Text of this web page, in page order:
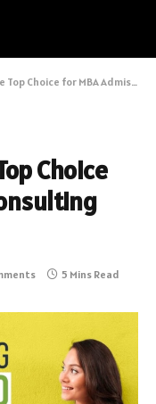
MBA Admission Consulting and GMAT Prep
Choice
5 Mins Read